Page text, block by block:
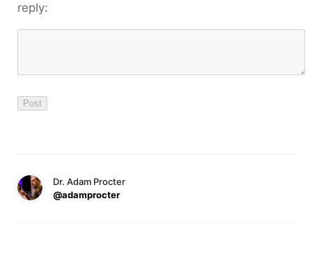
reply:
Dr. Adam Procter
@adamprocter